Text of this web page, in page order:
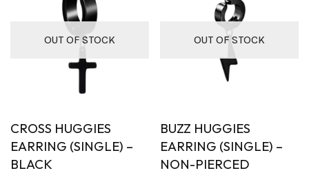
OUT OF STOCK
CROSS HUGGIES
EARRING (SINGLE) –
BLACK
OUT OF STOCK
BUZZ HUGGIES
EARRING (SINGLE) –
NON-PIERCED